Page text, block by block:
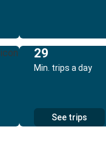
29
Min. trips a day
See trips